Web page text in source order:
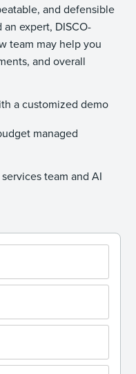
and defensible
expert, DISCO-
team may help you
and overall
a customized demo
managed
team and AI